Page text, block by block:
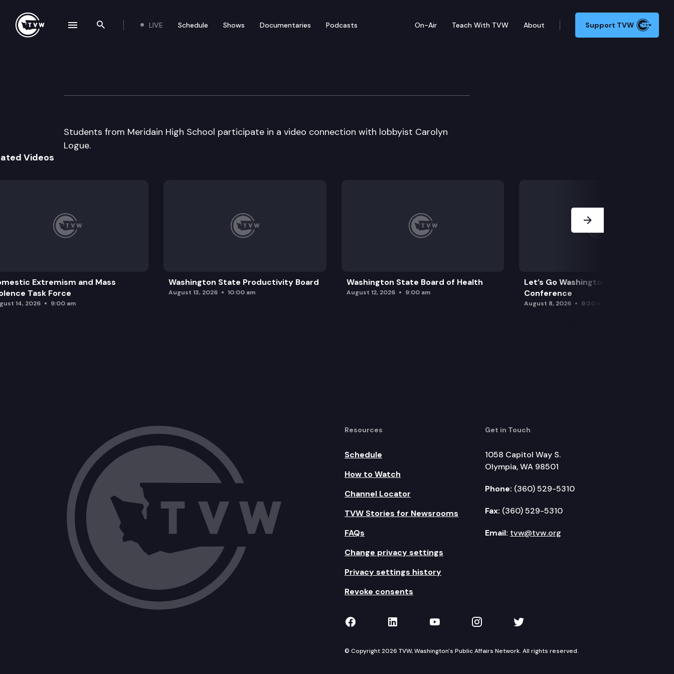
Search the site
LIVE Schedule Shows Documentaries Podcasts On-Air Teach With TVW About Support TVW
Capitol Classroom – Meridian High School – Connection 2
Students from Meridain High School participate in a video connection with lobbyist Carolyn
Logue.
Videos
Extremism and Mass
Task Force
14, 2026 9:00 am
Washington State Productivity Board
August 13, 2026 10:00 am
Washington State Board of Health
August 12, 2026 9:00 am
Let’s Go Washington Initiatives Press
Conference
August 8, 2026 9:30 am
Resources
Schedule
How to Watch
Channel Locator
TVW Stories for Newsrooms
FAQs
Change privacy settings
Privacy settings history
Revoke consents
Get in Touch
1058 Capitol Way S.
Olympia, WA 98501
Phone: (360) 529-5310
Fax: (360) 529-5310
Email: tvw@tvw.org
TVW on Facebook
TVW on LinkedIn
TVW on YouTube
TVW on Instagram
TVW on Twitter
© Copyright 2026 TVW, Washington's Public Affairs Network. All rights reserved.
navigation drawer